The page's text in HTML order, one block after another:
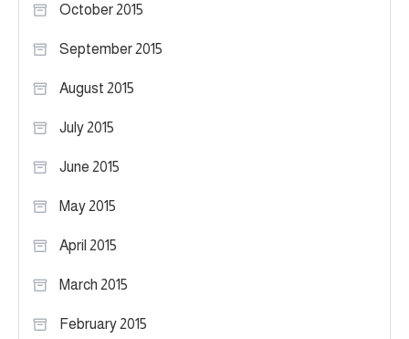
October 2015
September 2015
August 2015
July 2015
June 2015
May 2015
April 2015
March 2015
February 2015